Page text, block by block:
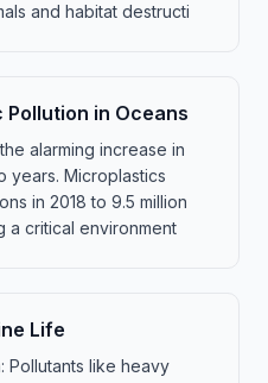
and habitat destructi
Pollution in Oceans
alarming increase in
years. Microplastics
in 2018 to 9.5 million
a critical environment
Life
Pollutants like heavy